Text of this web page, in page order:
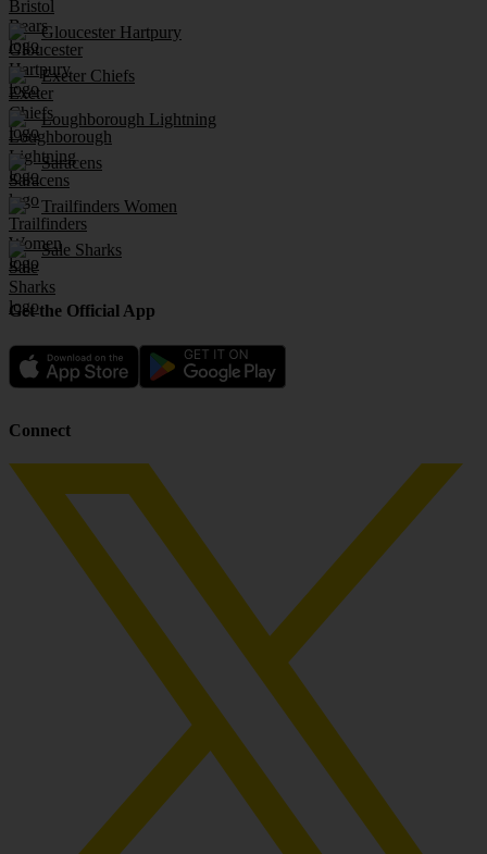
Gloucester Hartpury
Exeter Chiefs
Loughborough Lightning
Saracens
Trailfinders Women
Sale Sharks
Get the Official App
Connect